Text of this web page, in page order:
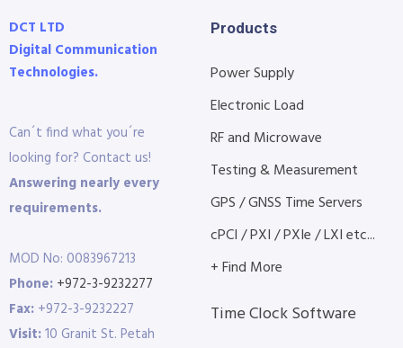
DCT LTD
Digital Communication
Technologies.
Can´t find what you´re
looking for? Contact us!
Answering nearly every
requirements.
MOD No: 0083967213
Phone: +972-3-9232277
Fax: +972-3-9232227
Visit:10 Granit St. Petah
Products
Power Supply
Electronic Load
RF and Microwave
Testing & Measurement
GPS / GNSS Time Servers
cPCI / PXI / PXIe / LXI etc...
+ Find More
Time Clock Software